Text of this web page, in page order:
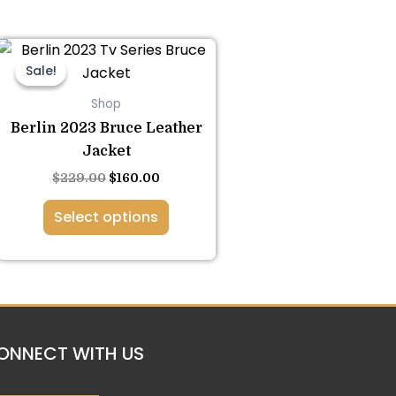
Sale!
Sale!
Shop
Berlin 2023 Bruce Leather
Jacket
$229.00
Original
was:
$160.00
Current
Select options
This
product
multiple
variants.
options
may
be
chosen
the
page
WITH US